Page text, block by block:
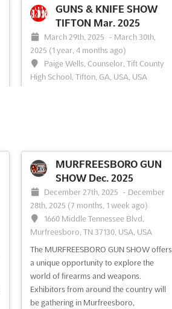
GUNS & KNIFE SHOW
TIFTON Mar. 2025
March 29th, 2025 - March 30th,
2025 (1 year, 4 months ago)
Paige Wells, Counselor, Tift County
High School, Tifton, GA, USA, USA
recognized for its extensive showcase of
shooting rifles, knives of all sizes, and
defense weapons, at...
See event Visit website
MURFREESBORO GUN
SHOW Dec. 2025
December 27th, 2025 - December
28th, 2025 (7 months, 1 week ago)
1660 Middle Tennessee Blvd,
Murfreesboro, TN 37130, USA, USA
The MURFREESBORO GUN SHOW offers
a unique opportunity to explore the
world of firearms and weapons.
Exhibitors from around the country will
be gathering in Murfreesboro,